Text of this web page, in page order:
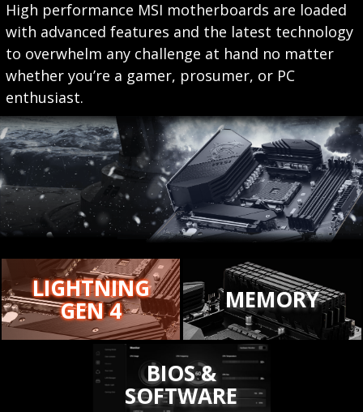
High performance MSI motherboards are loaded
with advanced features and the latest technology
to overwhelm any challenge at hand no matter
whether you’re a gamer, prosumer, or PC
enthusiast.
LIGHTNING
GEN 4 MEMORY
BIOS &
SOFTWARE